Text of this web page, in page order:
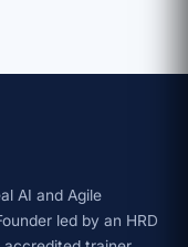
AI and Agile
led by an HRD